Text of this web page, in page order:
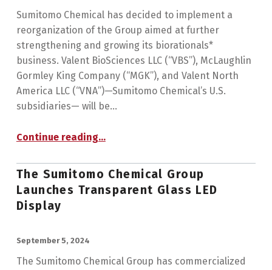
Sumitomo Chemical has decided to implement a
reorganization of the Group aimed at further
strengthening and growing its biorationals*
business. Valent BioSciences LLC (“VBS”), McLaughlin
Gormley King Company (“MGK”), and Valent North
America LLC (“VNA”)—Sumitomo Chemical’s U.S.
subsidiaries— will be…
Continue reading
“Sumitomo Chemical to Reorganize its U.S. Group Companies in the Agro & Life Solutions Sector and Establish a Global Hub for its Biorational Business”
…
The Sumitomo Chemical Group
Launches Transparent Glass LED
Display
September 5, 2024
The Sumitomo Chemical Group has commercialized